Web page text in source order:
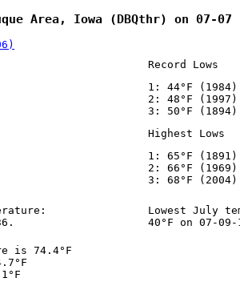
Area, Iowa (DBQthr) on 07-07
Record Lows
1: 44°F (1984)
2: 48°F (1997)
3: 50°F (1894)
Highest Lows
1: 65°F (1891)
2: 66°F (1969)
3: 68°F (2004)
Lowest July
40°F on 07-09-
is 74.4°F